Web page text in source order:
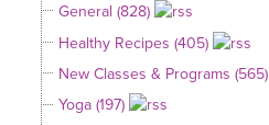
General (828)
Healthy Recipes (405)
New Classes & Programs (565)
Yoga (197)